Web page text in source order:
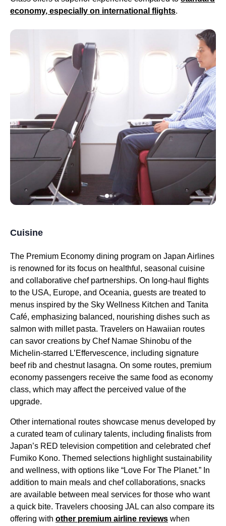
economy, especially on international flights.
Cuisine
The Premium Economy dining program on Japan Airlines
is renowned for its focus on healthful, seasonal cuisine
and collaborative chef partnerships. On long-haul flights
to the USA, Europe, and Oceania, guests are treated to
menus inspired by the Sky Wellness Kitchen and Tanita
Café, emphasizing balanced, nourishing dishes such as
salmon with millet pasta. Travelers on Hawaiian routes
can savor creations by Chef Namae Shinobu of the
Michelin-starred L’Effervescence, including signature
beef rib and chestnut lasagna. On some routes, premium
economy passengers receive the same food as economy
class, which may affect the perceived value of the
upgrade.
Other international routes showcase menus developed by
a curated team of culinary talents, including finalists from
Japan’s RED television competition and celebrated chef
Fumiko Kono. Themed selections highlight sustainability
and wellness, with options like “Love For The Planet.” In
addition to main meals and chef collaborations, snacks
are available between meal services for those who want
a quick bite. Travelers choosing JAL can also compare its
offering with other premium airline reviews when